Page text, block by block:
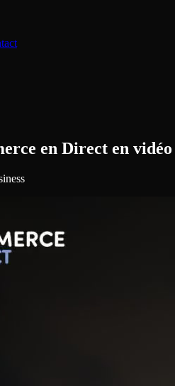
en Direct en vidéo